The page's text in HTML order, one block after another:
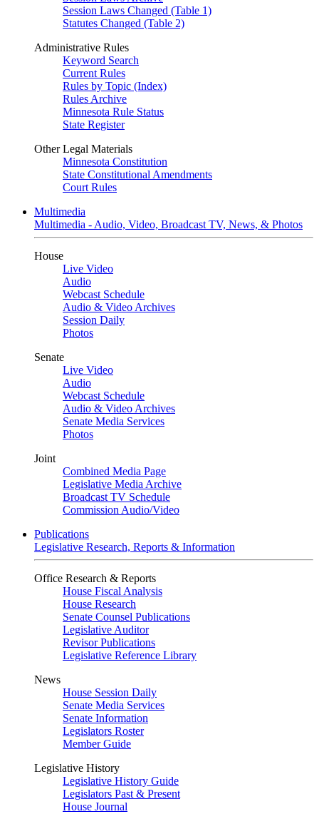
Session Laws Changed (Table 1)
Statutes Changed (Table 2)
Administrative Rules
Keyword Search
Current Rules
Rules by Topic (Index)
Rules Archive
Minnesota Rule Status
State Register
Other Legal Materials
Minnesota Constitution
State Constitutional Amendments
Court Rules
Multimedia
Multimedia - Audio, Video, Broadcast TV, News, & Photos
House
Live Video
Audio
Webcast Schedule
Audio & Video Archives
Session Daily
Photos
Senate
Live Video
Audio
Webcast Schedule
Audio & Video Archives
Senate Media Services
Photos
Joint
Combined Media Page
Legislative Media Archive
Broadcast TV Schedule
Commission Audio/Video
Publications
Legislative Research, Reports & Information
Office Research & Reports
House Fiscal Analysis
House Research
Senate Counsel Publications
Legislative Auditor
Revisor Publications
Legislative Reference Library
News
House Session Daily
Senate Media Services
Senate Information
Legislators Roster
Member Guide
Legislative History
Legislative History Guide
Legislators Past & Present
House Journal